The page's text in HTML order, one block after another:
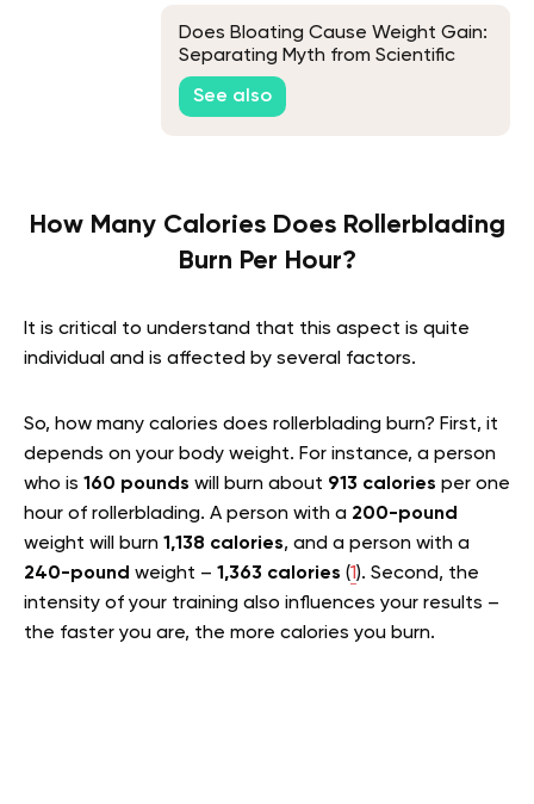
Does Bloating Cause Weight Gain:
Separating Myth from Scientific
Fact
See also
How Many Calories Does Rollerblading
Burn Per Hour?
It is critical to understand that this aspect is quite
individual and is affected by several factors.
So, how many calories does rollerblading burn? First, it
depends on your body weight. For instance, a person
who is 160 pounds will burn about 913 calories per one
hour of rollerblading. A person with a 200-pound
weight will burn 1,138 calories, and a person with a
240-pound weight – 1,363 calories (1). Second, the
intensity of your training also influences your results –
the faster you are, the more calories you burn.